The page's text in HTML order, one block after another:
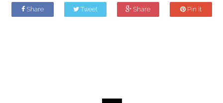
Share Tweet Share Pin it